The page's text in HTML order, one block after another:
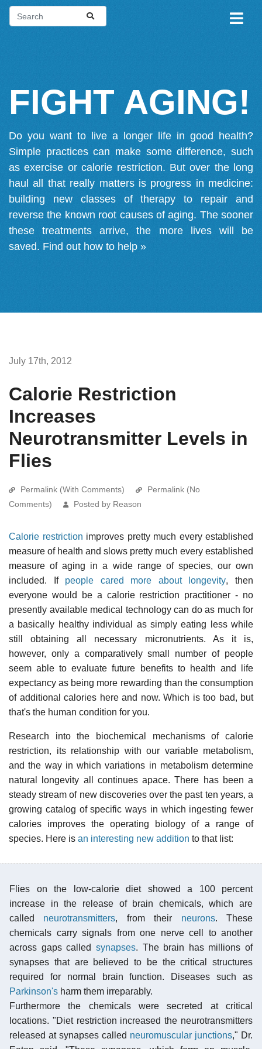
FIGHT AGING!
Do you want to live a longer life in good health?
Simple practices can make some difference, such
as exercise or calorie restriction. But over the long
haul all that really matters is progress in medicine:
building new classes of therapy to repair and
reverse the known root causes of aging. The sooner
these treatments arrive, the more lives will be
saved. Find out how to help »
July 17th, 2012
Calorie Restriction
Increases
Neurotransmitter Levels in
Flies
Permalink (With Comments)
Permalink (No
Comments)
Posted by Reason
Calorie restriction improves pretty much every established
measure of health and slows pretty much every established
measure of aging in a wide range of species, our own
included. If people cared more about longevity, then
everyone would be a calorie restriction practitioner - no
presently available medical technology can do as much for
a basically healthy individual as simply eating less while
still obtaining all necessary micronutrients. As it is,
however, only a comparatively small number of people
seem able to evaluate future benefits to health and life
expectancy as being more rewarding than the consumption
of additional calories here and now. Which is too bad, but
that's the human condition for you.
Research into the biochemical mechanisms of calorie
restriction, its relationship with our variable metabolism,
and the way in which variations in metabolism determine
natural longevity all continues apace. There has been a
steady stream of new discoveries over the past ten years, a
growing catalog of specific ways in which ingesting fewer
calories improves the operating biology of a range of
species. Here is an interesting new addition to that list:
Flies on the low-calorie diet showed a 100 percent
increase in the release of brain chemicals, which are
called neurotransmitters, from their neurons. These
chemicals carry signals from one nerve cell to another
across gaps called synapses. The brain has millions of
synapses that are believed to be the critical structures
required for normal brain function. Diseases such as
Parkinson's harm them irreparably.
Furthermore the chemicals were secreted at critical
locations. "Diet restriction increased the neurotransmitters
released at synapses called neuromuscular junctions," Dr.